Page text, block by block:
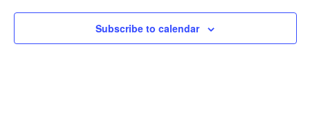
Views
Subscribe to calendar